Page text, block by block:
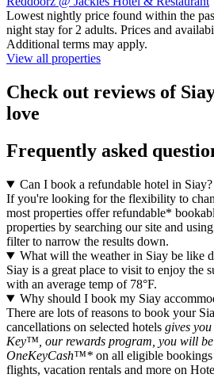
Lowest nightly price found within the
night stay for 2 adults. Prices and
Additional terms may apply.
View all properties
Check out reviews of
love
Frequently asked
Can I book a refundable hotel in Siay?
If you're looking for the flexibility to
most properties offer refundable*
properties by searching our site and
filter to narrow the results down.
What will the weather in Siay be like
Siay is a great place to visit to enjoy the
with an average temp of 78°F.
Why should I book my Siay
There are lots of reasons to book your
cancellations on selected hotels gives
Key™, our rewards program, you will be
OneKeyCash™* on all eligible bookings
flights, vacation rentals and more on